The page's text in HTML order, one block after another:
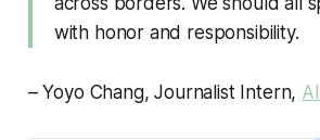
with honor and responsibility.
– Yoyo Chang, Journalist Intern,